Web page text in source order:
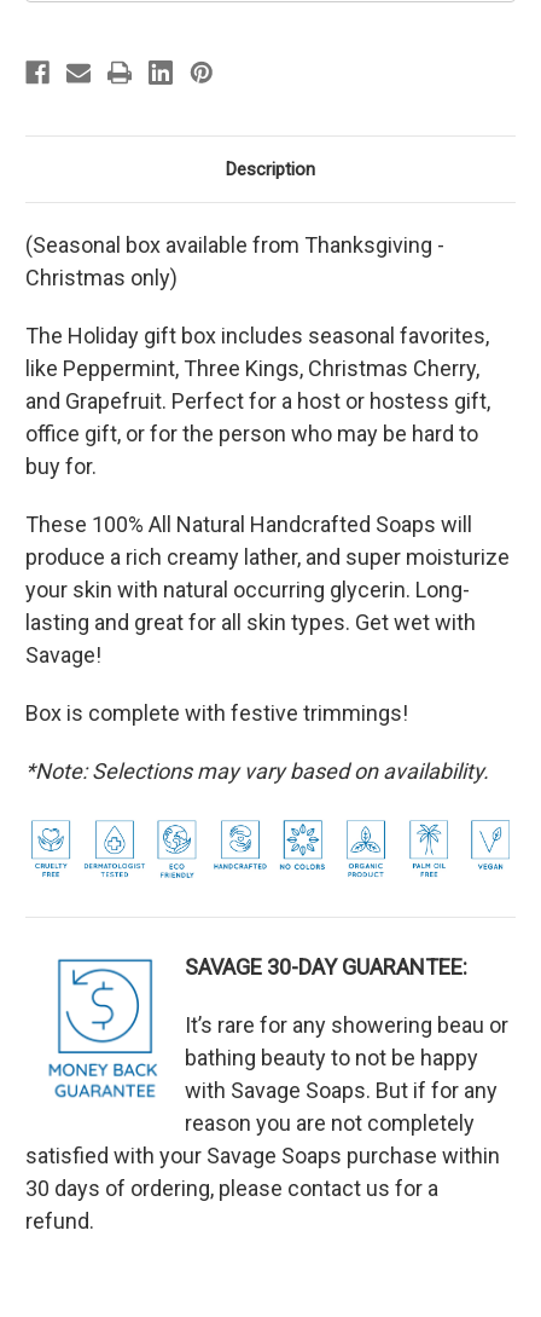
Description
(Seasonal box available from Thanksgiving -
Christmas only)
The Holiday gift box includes seasonal favorites,
like Peppermint, Three Kings, Christmas Cherry,
and Grapefruit. Perfect for a host or hostess gift,
office gift, or for the person who may be hard to
buy for.
These 100% All Natural Handcrafted Soaps will
produce a rich creamy lather, and super moisturize
your skin with natural occurring glycerin. Long-
lasting and great for all skin types. Get wet with
Savage!
Box is complete with festive trimmings!
*Note: Selections may vary based on availability.
SAVAGE 30-DAY GUARANTEE:
It’s rare for any showering beau or
bathing beauty to not be happy
with Savage Soaps. But if for any
reason you are not completely
satisfied with your Savage Soaps purchase within
30 days of ordering, please contact us for a
refund.